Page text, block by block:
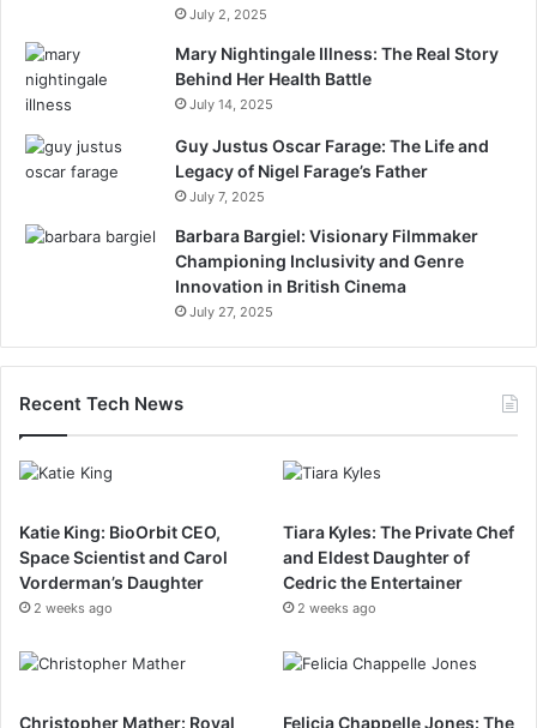
July 2, 2025
Mary Nightingale Illness: The Real Story
Behind Her Health Battle
July 14, 2025
Guy Justus Oscar Farage: The Life and
Legacy of Nigel Farage’s Father
July 7, 2025
Barbara Bargiel: Visionary Filmmaker
Championing Inclusivity and Genre
Innovation in British Cinema
July 27, 2025
Recent Tech News
Katie King: BioOrbit CEO,
Space Scientist and Carol
Vorderman’s Daughter
2 weeks ago
Tiara Kyles: The Private Chef
and Eldest Daughter of
Cedric the Entertainer
2 weeks ago
Christopher Mather: Royal Felicia Chappelle Jones: The